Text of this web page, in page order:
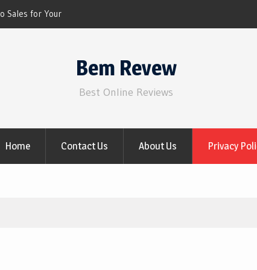
Sales for Your
for 2021 VideoBem Revew
Best Online Reviews
Home Contact Us About Us Privacy